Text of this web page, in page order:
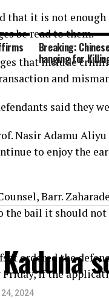
that it is not
be read to them.
that include
and
said they
Nasir Adamu
to enjoy the
Barr.
the bail it should
ordered the
if the
Breaking:
hanging for
2024